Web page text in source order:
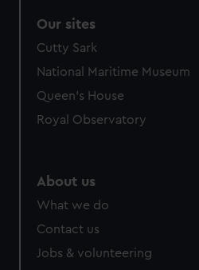
Our sites
Cutty Sark
National Maritime Museum
Queen's House
Royal Observatory
About us
What we do
Contact us
Jobs & volunteering